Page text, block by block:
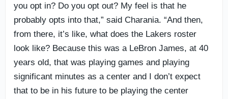
you opt in? Do you opt out? My feel is that he
probably opts into that,” said Charania. “And then,
from there, it’s like, what does the Lakers roster
look like? Because this was a LeBron James, at 40
years old, that was playing games and playing
significant minutes as a center and I don’t expect
that to be in his future to be playing the center